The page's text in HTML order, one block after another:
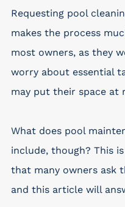
Requesting pool
makes the process
most owners, as they
worry about essential
may put their space at
What does pool
include, though? This
that many owners ask
and this article will